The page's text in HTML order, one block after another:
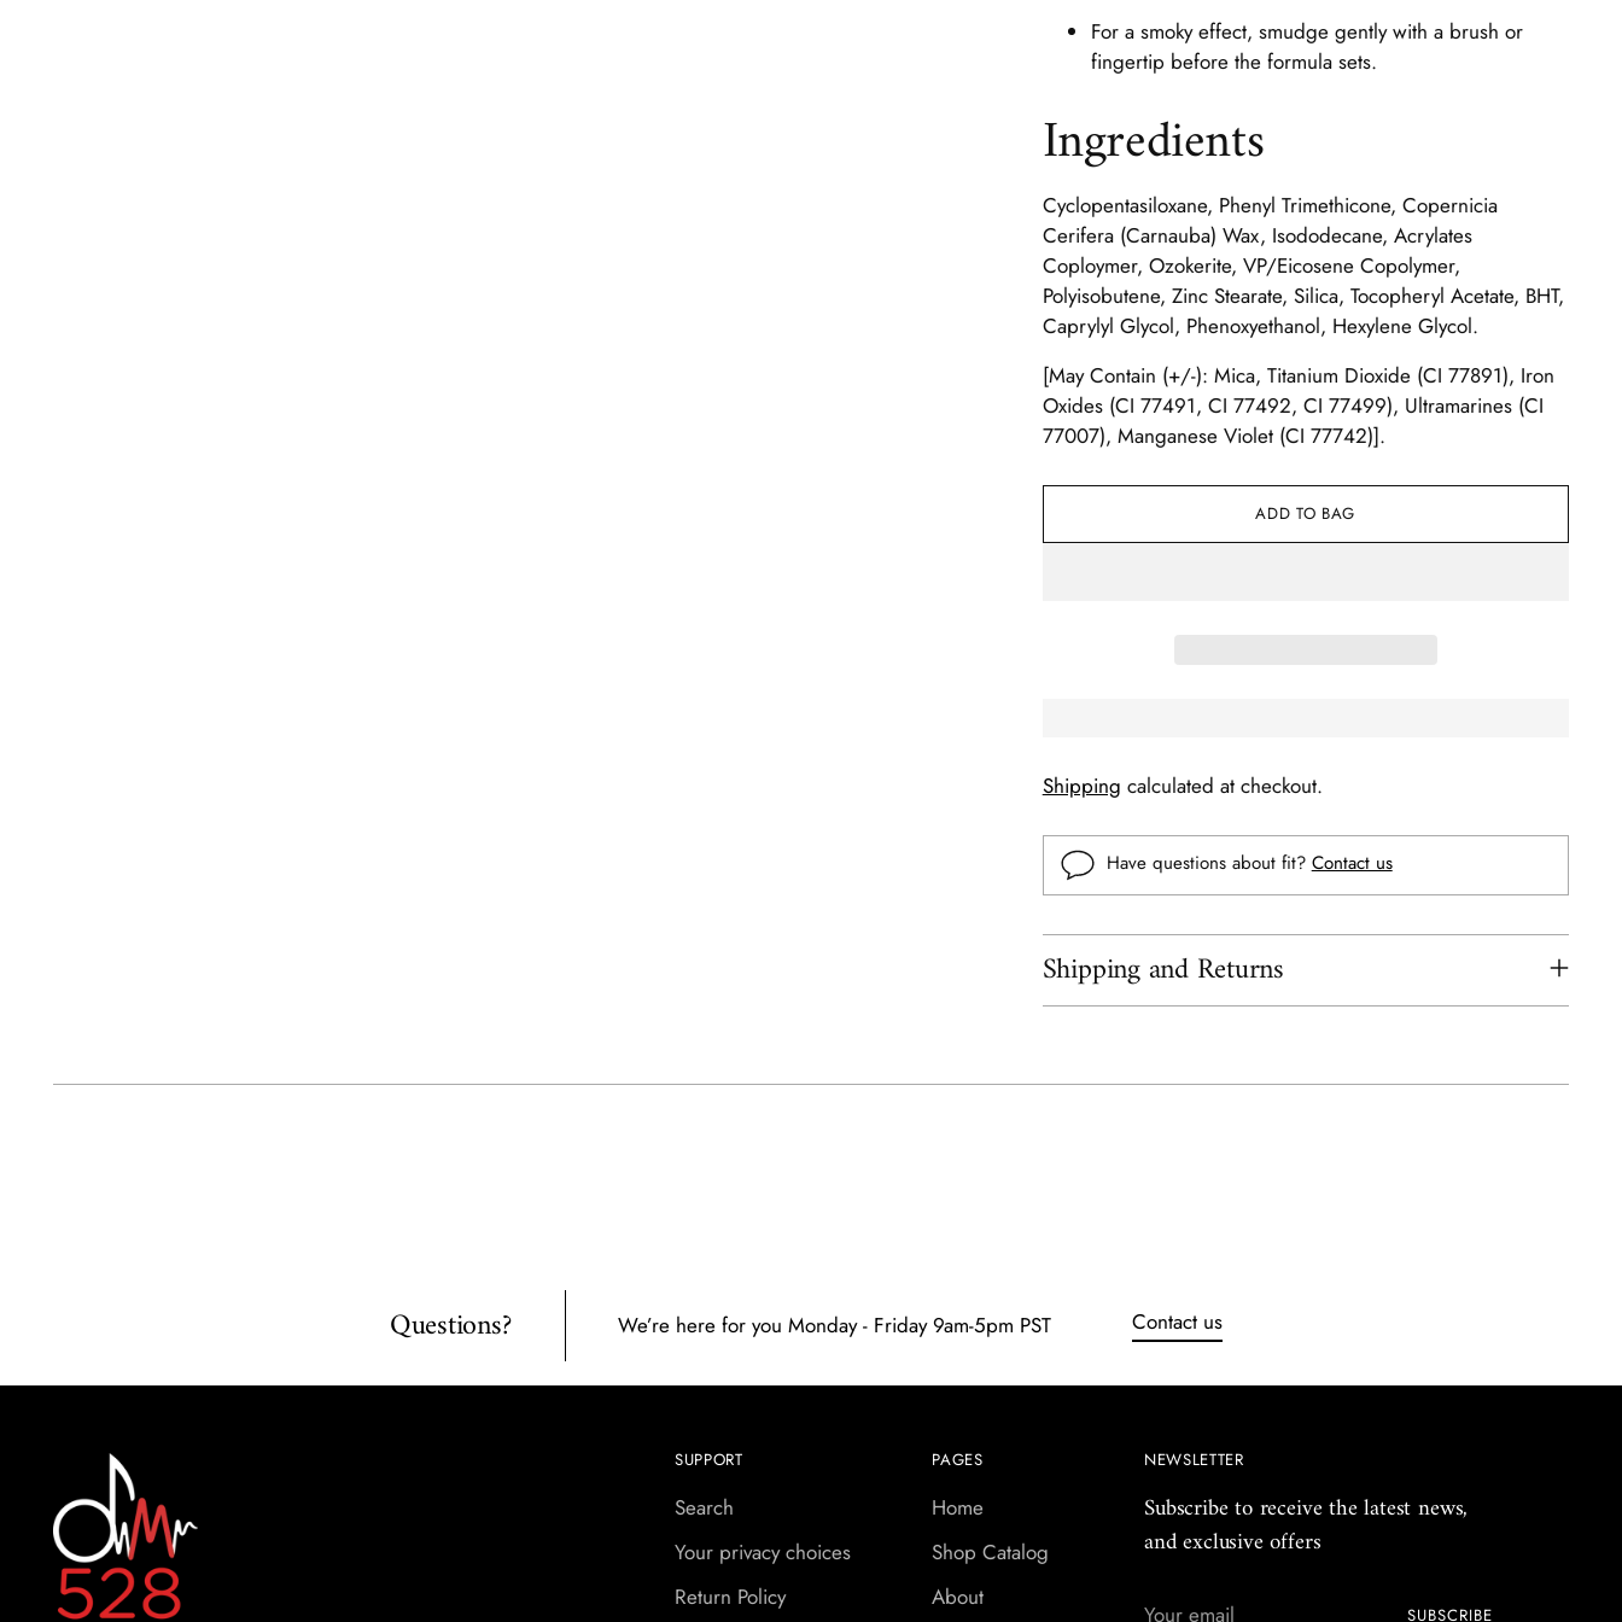
For a smoky effect, smudge gently with a brush or
fingertip before the formula sets.
Ingredients
Cyclopentasiloxane, Phenyl Trimethicone, Copernicia
Cerifera (Carnauba) Wax, Isododecane, Acrylates
Coploymer, Ozokerite, VP/Eicosene Copolymer,
Polyisobutene, Zinc Stearate, Silica, Tocopheryl Acetate, BHT,
Caprylyl Glycol, Phenoxyethanol, Hexylene Glycol.
[May Contain (+/-): Mica, Titanium Dioxide (CI 77891), Iron
Oxides (CI 77491, CI 77492, CI 77499), Ultramarines (CI
77007), Manganese Violet (CI 77742)].
ADD TO BAG
Shipping calculated at checkout.
Have questions about fit? Contact us
Shipping and Returns
product
Questions? We’re here for you Monday - Friday 9am-5pm PST Contact us
SUPPORT
Search
Your privacy choices
Return Policy
PAGES
Home
Shop Catalog
About
NEWSLETTER
Subscribe to receive the latest news,
and exclusive offers
SUBSCRIBE